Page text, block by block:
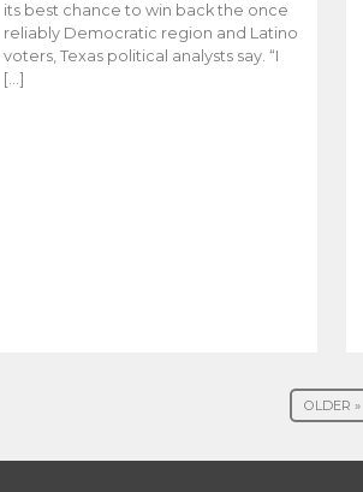
its best chance to win back the once
reliably Democratic region and Latino
voters, Texas political analysts say. “I
[…]
OLDER »